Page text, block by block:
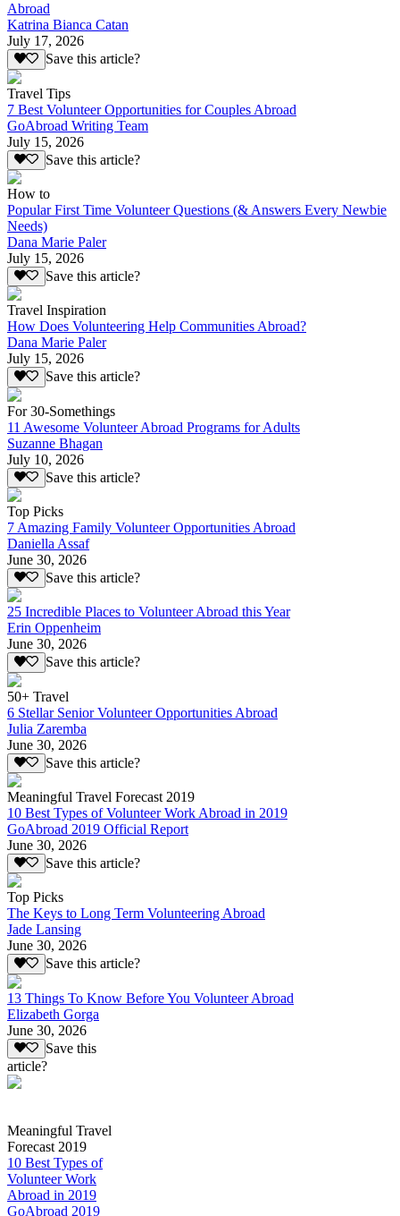
Abroad
Katrina Bianca Catan
July 17, 2026
Save this article?
Travel Tips
7 Best Volunteer Opportunities for Couples Abroad
GoAbroad Writing Team
July 15, 2026
Save this article?
How to
Popular First Time Volunteer Questions (& Answers Every Newbie
Needs)
Dana Marie Paler
July 15, 2026
Save this article?
Travel Inspiration
How Does Volunteering Help Communities Abroad?
Dana Marie Paler
July 15, 2026
Save this article?
For 30-Somethings
11 Awesome Volunteer Abroad Programs for Adults
Suzanne Bhagan
July 10, 2026
Save this article?
Top Picks
7 Amazing Family Volunteer Opportunities Abroad
Daniella Assaf
June 30, 2026
Save this article?
25 Incredible Places to Volunteer Abroad this Year
Erin Oppenheim
June 30, 2026
Save this article?
50+ Travel
6 Stellar Senior Volunteer Opportunities Abroad
Julia Zaremba
June 30, 2026
Save this article?
Meaningful Travel Forecast 2019
10 Best Types of Volunteer Work Abroad in 2019
GoAbroad 2019 Official Report
June 30, 2026
Save this article?
Top Picks
The Keys to Long Term Volunteering Abroad
Jade Lansing
June 30, 2026
Save this article?
13 Things To Know Before You Volunteer Abroad
Elizabeth Gorga
June 30, 2026
Save this
article?
Meaningful Travel
Forecast 2019
10 Best Types of
Volunteer Work
Abroad in 2019
GoAbroad 2019